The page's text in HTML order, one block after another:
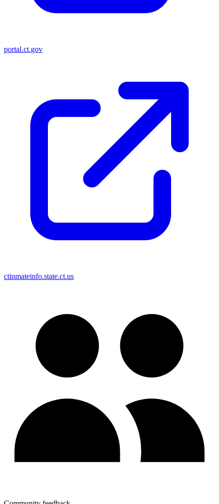
portal.ct.gov
ctinmateinfo.state.ct.us